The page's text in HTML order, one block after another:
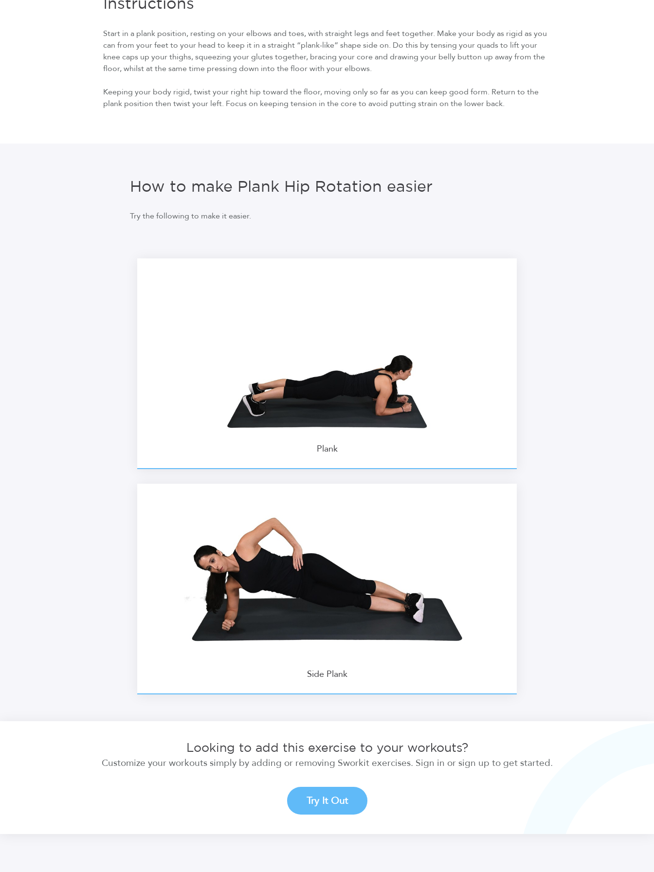
Instructions
Start in a plank position, resting on your elbows and toes, with straight legs and feet together. Make your body as rigid as you
can from your feet to your head to keep it in a straight “plank-like” shape side on. Do this by tensing your quads to lift your
knee caps up your thighs, squeezing your glutes together, bracing your core and drawing your belly button up away from the
floor, whilst at the same time pressing down into the floor with your elbows.
Keeping your body rigid, twist your right hip toward the floor, moving only so far as you can keep good form. Return to the
plank position then twist your left. Focus on keeping tension in the core to avoid putting strain on the lower back.
How to make Plank Hip Rotation easier
Try the following to make it easier.
Plank
Side Plank
Looking to add this exercise to your workouts?
Customize your workouts simply by adding or removing Sworkit exercises. Sign in or sign up to get started.
Try It Out